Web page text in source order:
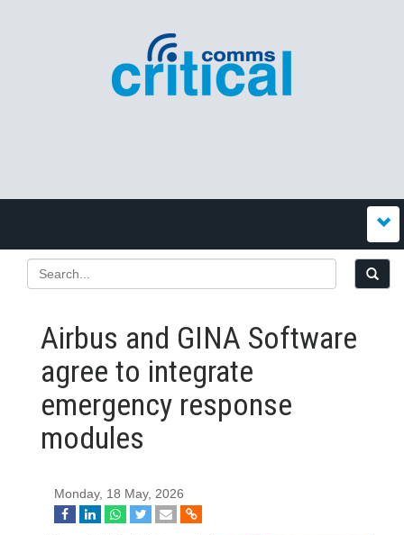
Airbus and GINA Software
agree to integrate
emergency response
modules
Monday, 18 May, 2026